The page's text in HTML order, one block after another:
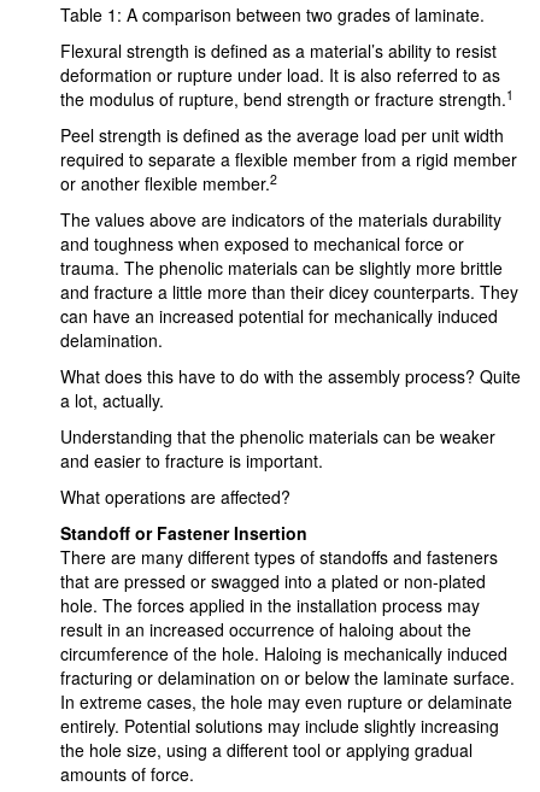
Table 1: A comparison between two grades of laminate.
Flexural strength is defined as a material’s ability to resist
deformation or rupture under load. It is also referred to as
the modulus of rupture, bend strength or fracture strength.1
Peel strength is defined as the average load per unit width
required to separate a flexible member from a rigid member
or another flexible member.2
The values above are indicators of the materials durability
and toughness when exposed to mechanical force or
trauma. The phenolic materials can be slightly more brittle
and fracture a little more than their dicey counterparts. They
can have an increased potential for mechanically induced
delamination.
What does this have to do with the assembly process? Quite
a lot, actually.
Understanding that the phenolic materials can be weaker
and easier to fracture is important.
What operations are affected?
Standoff or Fastener Insertion
There are many different types of standoffs and fasteners
that are pressed or swagged into a plated or non-plated
hole. The forces applied in the installation process may
result in an increased occurrence of haloing about the
circumference of the hole. Haloing is mechanically induced
fracturing or delamination on or below the laminate surface.
In extreme cases, the hole may even rupture or delaminate
entirely. Potential solutions may include slightly increasing
the hole size, using a different tool or applying gradual
amounts of force.